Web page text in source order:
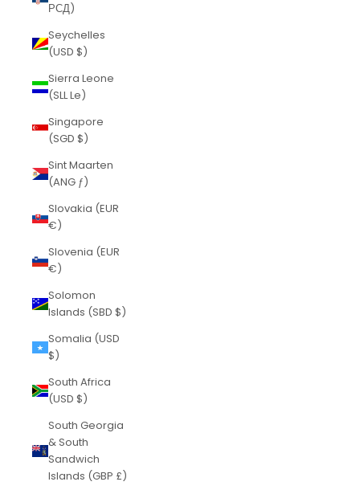
РСД)
Seychelles
(USD $)
Sierra Leone
(SLL Le)
Singapore
(SGD $)
Sint Maarten
(ANG ƒ)
Slovakia (EUR
€)
Slovenia (EUR
€)
Solomon
Islands (SBD $)
Somalia (USD
$)
South Africa
(USD $)
South Georgia
& South
Sandwich
Islands (GBP £)